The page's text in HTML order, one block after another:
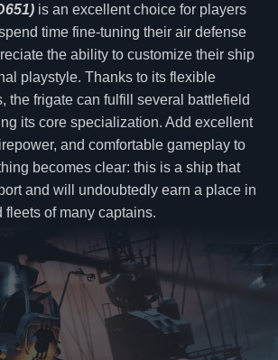
is an excellent choice for players
time fine-tuning their air defense
the ability to customize their ship
playstyle. Thanks to its flexible
the frigate can fulfill several battlefield
its core specialization. Add excellent
and comfortable gameplay to
becomes clear: this is a ship that
and will undoubtedly earn a place in
fleets of many captains.